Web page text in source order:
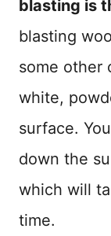
blasting is
blasting
some other
white,
surface.
down the
which will
time.